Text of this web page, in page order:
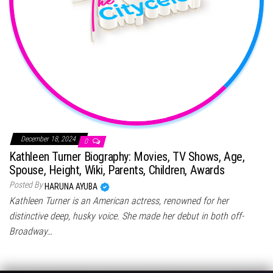
December 18, 2024 0
Kathleen Turner Biography: Movies, TV Shows, Age,
Spouse, Height, Wiki, Parents, Children, Awards
Posted By HARUNA AYUBA
Kathleen Turner is an American actress, renowned for her
distinctive deep, husky voice. She made her debut in both off-
Broadway…